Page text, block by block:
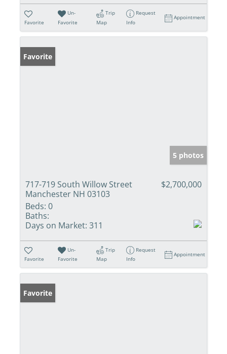
Favorite
Un-
Favorite
Trip
Map
Request
Info
Appointment
Favorite
5 photos
717-719 South Willow Street
Manchester NH 03103
$2,700,000
Beds: 0
Baths:
Days on Market: 311
Favorite
Un-
Favorite
Trip
Map
Request
Info
Appointment
Favorite